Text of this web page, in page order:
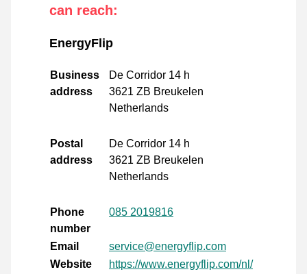
can reach:
EnergyFlip
Business
address
De Corridor 14 h
3621 ZB Breukelen
Netherlands
Postal
address
De Corridor 14 h
3621 ZB Breukelen
Netherlands
Phone
number
085 2019816
Email
service@energyflip.com
Website
https://www.energyflip.com/nl/